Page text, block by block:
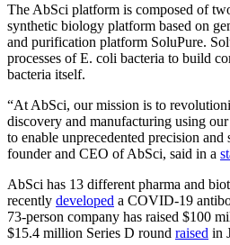
The AbSci platform is composed of
synthetic biology platform based on
and purification platform SoluPure.
processes of E. coli bacteria to build
bacteria itself.
“At AbSci, our mission is to
discovery and manufacturing using
to enable unprecedented precision and
founder and CEO of AbSci, said in a
AbSci has 13 different pharma and
recently developed a COVID-19
73-person company has raised $100
$15.4 million Series D round raised in